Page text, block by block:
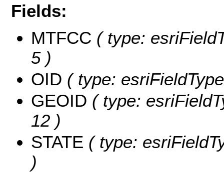
Fields:
MTFCC ( type:
5 )
OID ( type:
GEOID ( type:
12 )
STATE ( type:
)